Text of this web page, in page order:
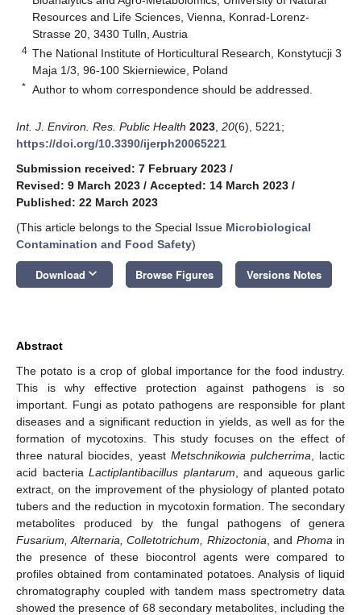
Resources and Life Sciences, Vienna, Konrad-Lorenz-
Strasse 20, 3430 Tulln, Austria
4 The National Institute of Horticultural Research, Konstytucji 3
Maja 1/3, 96-100 Skierniewice, Poland
* Author to whom correspondence should be addressed.
Int. J. Environ. Res. Public Health 2023 20(6), 5221;
https://doi.org/10.3390/ijerph20065221
Submission received: 7 February 2023 /
Revised: 9 March 2023 / Accepted: 14 March 2023 /
Published: 22 March 2023
(This article belongs to the Special Issue Microbiological
Contamination and Food Safety)
Download keyboard_arrow_down Browse Figures Versions Notes
Abstract
The potato is a crop of global importance for the food industry.
This is why effective protection against pathogens is so
important. Fungi as potato pathogens are responsible for plant
diseases and a significant reduction in yields, as well as for the
formation of mycotoxins. This study focuses on the effect of
three natural biocides, yeast Metschnikowia pulcherrima , lactic
acid bacteria Lactiplantibacillus plantarum , and aqueous garlic
extract, on the improvement of the physiology of planted potato
tubers and the reduction in mycotoxin formation. The secondary
metabolites produced by the fungal pathogens of genera
Fusarium, Alternaria, Colletotrichum, Rhizoctonia , and Phoma in
the presence of these biocontrol agents were compared to
profiles obtained from contaminated potatoes. Analysis of liquid
chromatography coupled with tandem mass spectrometry data
showed the presence of 68 secondary metabolites, including the